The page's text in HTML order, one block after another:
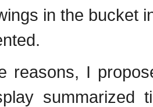
in the bucket
reasons, I
summarized